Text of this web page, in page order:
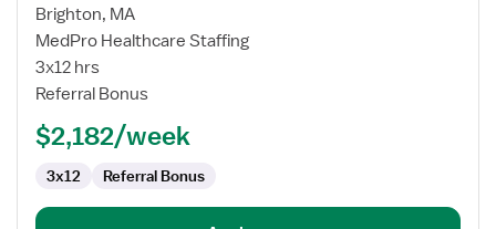
for
NICU
Registered
Nurse
Brighton, MA
MedPro Healthcare Staffing
3x12 hrs
Referral Bonus
$2,182/week
3x12 Referral Bonus